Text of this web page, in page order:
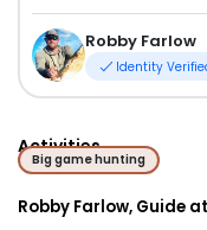
Robby Farlow
Identity
Activities
Big game hunting
Robby Farlow, Guide